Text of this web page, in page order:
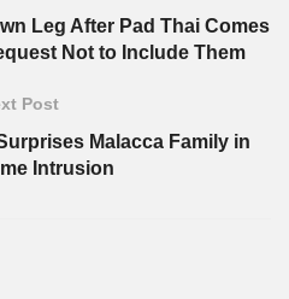
Leg After Pad Thai Comes
Not to Include Them
Post
Malacca Family in
Intrusion